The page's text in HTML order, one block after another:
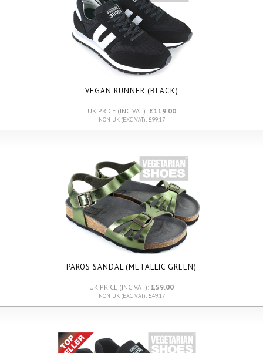
VEGAN RUNNER (BLACK)
UK PRICE (INC VAT): £119.00
NON UK (EXC VAT): £99.17
PAROS SANDAL (METALLIC GREEN)
UK PRICE (INC VAT): £59.00
NON UK (EXC VAT): £49.17